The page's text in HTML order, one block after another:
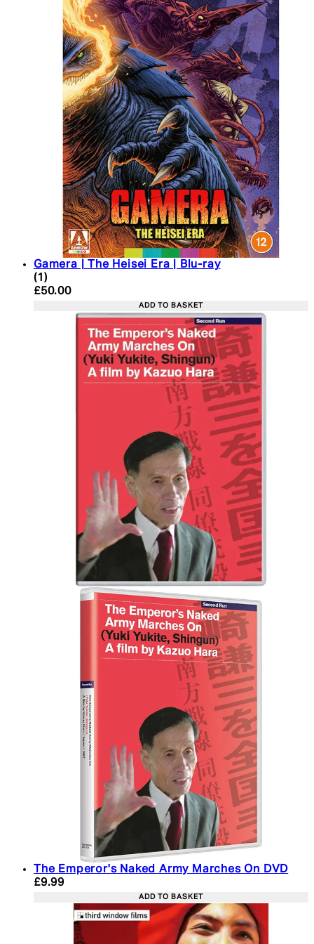
Gamera | The Heisei Era | Blu-ray
5 star rating based on 1 reviews
(1 )
Current price: £50.00. Recommended Retail
£50.00
ADD TO BASKET
The Emperor's Naked Army Marches On DVD
Current price: £9.99. Recommended Retail Price:
£9.99
ADD TO BASKET